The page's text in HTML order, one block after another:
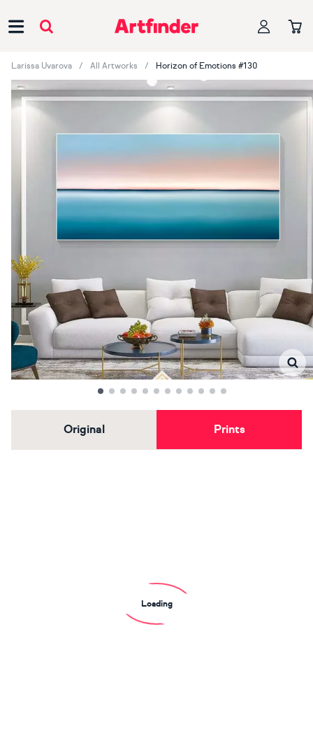
Larissa Uvarova All Artworks Horizon of Emotions #130
Original Prints
Loading